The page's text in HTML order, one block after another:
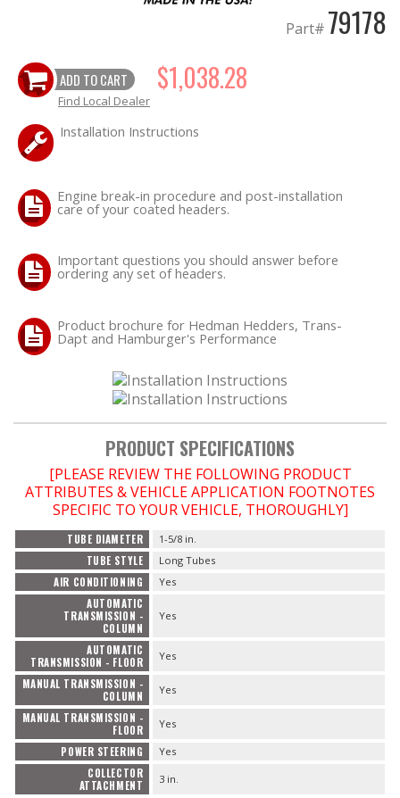
OILING System
SHOP EQUIPMENT
VACUUM System
WHEELS & BRAKES
-PROMOTIONAL Items-
Contact
Part# 79178
ADD TO CART $1,038.28
Find Local Dealer
Installation Instructions
Engine break-in procedure and post-installation
care of your coated headers.
Important questions you should answer before
ordering any set of headers.
Product brochure for Hedman Hedders, Trans-
Dapt and Hamburger's Performance
PRODUCT SPECIFICATIONS
[PLEASE REVIEW THE FOLLOWING PRODUCT
ATTRIBUTES & VEHICLE APPLICATION FOOTNOTES
SPECIFIC TO YOUR VEHICLE, THOROUGHLY]
TUBE DIAMETER 1-5/8 in.
TUBE STYLE Long Tubes
AIR CONDITIONING Yes
AUTOMATIC
TRANSMISSION -
COLUMN
Yes
AUTOMATIC
TRANSMISSION - FLOOR
Yes
MANUAL TRANSMISSION -
COLUMN
Yes
MANUAL TRANSMISSION -
FLOOR
Yes
POWER STEERING Yes
COLLECTOR
ATTACHMENT
3 in.